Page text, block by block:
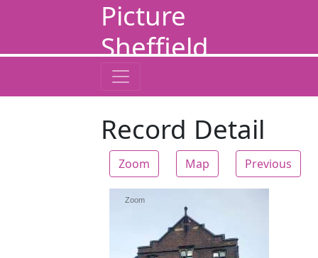
Picture
Sheffield
Record Detail
Zoom Map Previous
Zoom